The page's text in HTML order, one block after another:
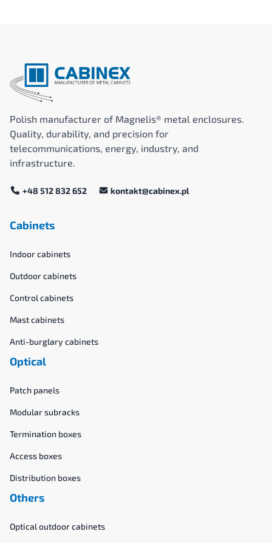
Polish manufacturer of Magnelis® metal enclosures.
Quality, durability, and precision for
telecommunications, energy, industry, and
infrastructure.
+48 512 832 652 kontakt@cabinex.pl
Cabinets
Indoor cabinets
Outdoor cabinets
Control cabinets
Mast cabinets
Anti-burglary cabinets
Optical
Patch panels
Modular subracks
Termination boxes
Access boxes
Distribution boxes
Others
Optical outdoor cabinets